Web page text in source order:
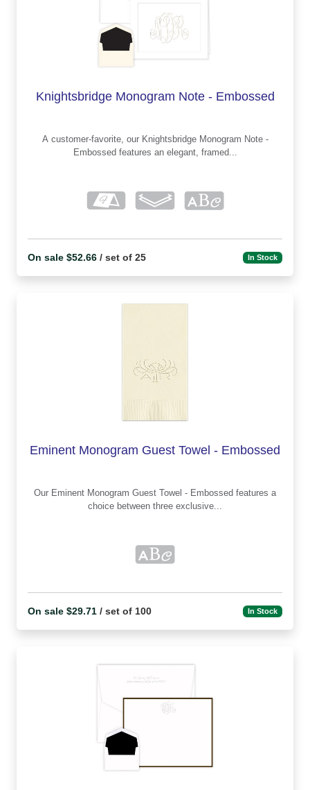
Knightsbridge Monogram Note - Embossed
A customer-favorite, our Knightsbridge Monogram Note -
Embossed features an elegant, framed...
On sale $52.66 / set of 25 In Stock
Eminent Monogram Guest Towel - Embossed
Our Eminent Monogram Guest Towel - Embossed features a
choice between three exclusive...
On sale $29.71 / set of 100 In Stock